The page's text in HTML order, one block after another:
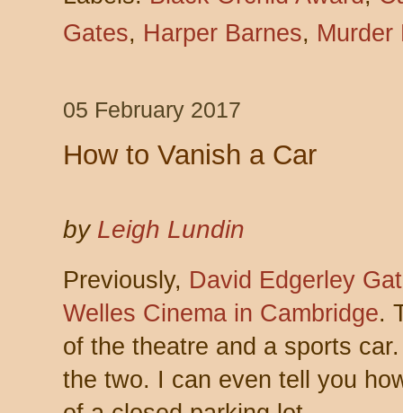
Gates, Harper Barnes, Murder
05 February 2017
How to Vanish a Car
by Leigh Lundin
Previously, David Edgerley
Welles Cinema in Cambridge.
of the theatre and a sports
the two. I can even tell you